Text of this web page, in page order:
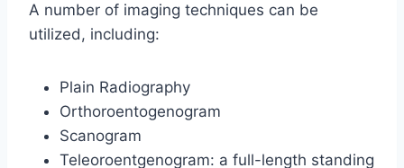
A number of imaging techniques can be
utilized, including:
Plain Radiography
Orthoroentogenogram
Scanogram
Teleoroentgenogram: a full-length standing